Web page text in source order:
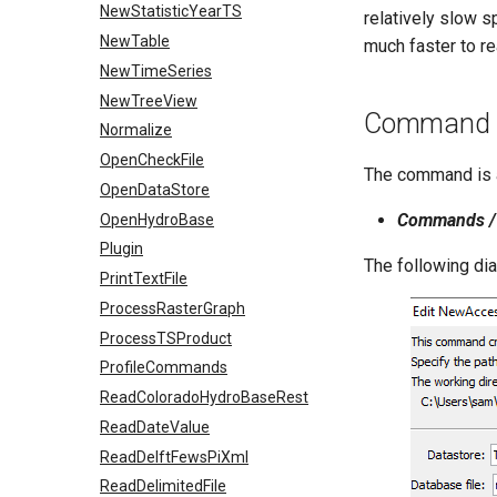
NewStatisticYearTS
NewTable
NewTimeSeries
NewTreeView
Normalize
OpenCheckFile
OpenDataStore
OpenHydroBase
Plugin
PrintTextFile
ProcessRasterGraph
ProcessTSProduct
ProfileCommands
ReadColoradoHydroBaseRest
ReadDateValue
ReadDelftFewsPiXml
ReadDelimitedFile
relatively slow
much faster to
Command
The command
Commands
The following